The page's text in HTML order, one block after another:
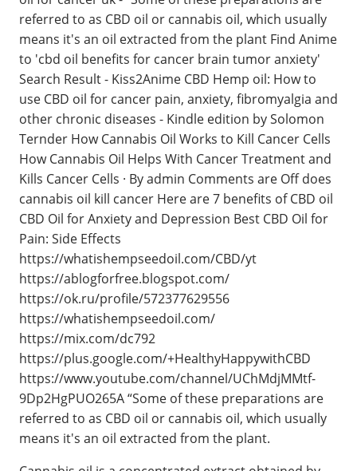
referred to as CBD oil or cannabis oil, which usually
means it's an oil extracted from the plant Find Anime
to 'cbd oil benefits for cancer brain tumor anxiety'
Search Result - Kiss2Anime CBD Hemp oil: How to
use CBD oil for cancer pain, anxiety, fibromyalgia and
other chronic diseases - Kindle edition by Solomon
Ternder How Cannabis Oil Works to Kill Cancer Cells
How Cannabis Oil Helps With Cancer Treatment and
Kills Cancer Cells · By admin Comments are Off does
cannabis oil kill cancer Here are 7 benefits of CBD oil
CBD Oil for Anxiety and Depression Best CBD Oil for
Pain: Side Effects
https://whatishempseedoil.com/CBD/yt
https://ablogforfree.blogspot.com/
https://ok.ru/profile/572377629556
https://whatishempseedoil.com/
https://mix.com/dc792
https://plus.google.com/+HealthyHappywithCBD
https://www.youtube.com/channel/UChMdjMMtf-
9Dp2HgPUO265A “Some of these preparations are
referred to as CBD oil or cannabis oil, which usually
means it's an oil extracted from the plant.